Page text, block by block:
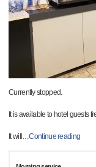
Currently stopped.
It is available to hotel guests
It will …Continue reading